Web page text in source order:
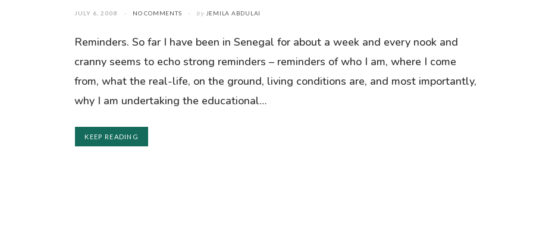
JULY 6, 2008 NO COMMENTS by JEMILA ABDULAI
Reminders. So far I have been in Senegal for about a week and every nook and
cranny seems to echo strong reminders – reminders of who I am, where I come
from, what the real-life, on the ground, living conditions are, and most importantly,
why I am undertaking the educational…
KEEP READING